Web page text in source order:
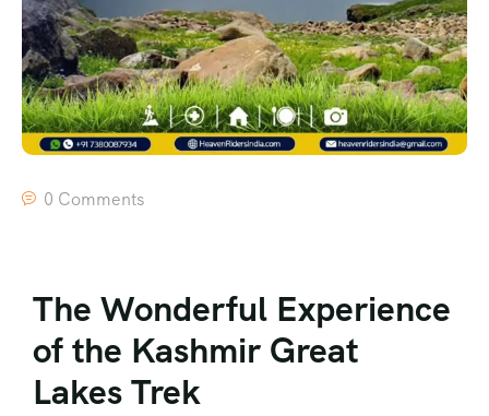
0 Comments
The Wonderful Experience
of the Kashmir Great
Lakes Trek